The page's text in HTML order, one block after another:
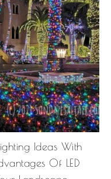
Ideas With
Of LED